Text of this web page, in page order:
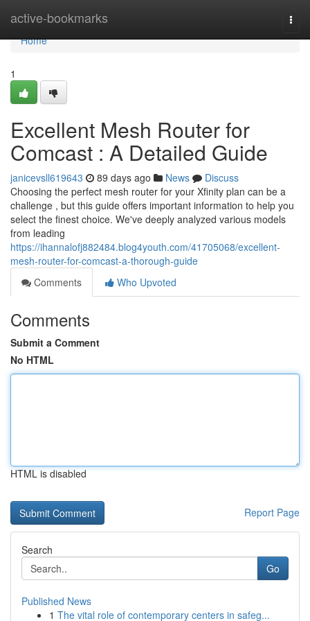
active-bookmarks
Home
Home
1
Excellent Mesh Router for
Comcast : A Detailed Guide
janicevsll619643 89 days ago News
Discuss
Choosing the perfect mesh router for your Xfinity plan can be a
challenge , but this guide offers important information to help you
select the finest choice. We've deeply analyzed various models
from leading
https://ihannalofj882484.blog4youth.com/41705068/excellent-
mesh-router-for-comcast-a-thorough-guide
Comments
Who Upvoted
Comments
Submit a Comment
No HTML
HTML is disabled
Report Page
Search
Go
Published News
1 The vital role of contemporary centers in safeg...